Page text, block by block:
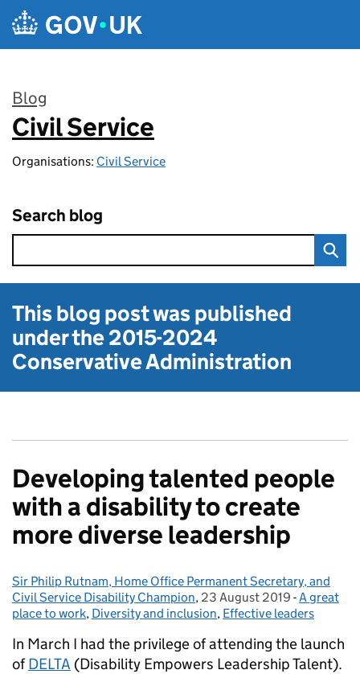
Skip to main content
Blog
:
Civil Service
Organisations: Civil Service
Search blog
This blog post was published
under the2015-2024
Conservative Administration
Developing talented people
with a disability to create
more diverse leadership
Posted by:
Sir Philip Rutnam, Home Office Permanent Secretary, and
Civil Service Disability Champion, Posted on:
23 August 2019 -A great
place to work, Diversity and inclusion, Effective leaders
In March I had the privilege of attending the launch
ofDELTA (Disability Empowers Leadership Talent).